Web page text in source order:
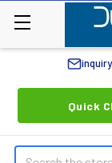
Quick
Search